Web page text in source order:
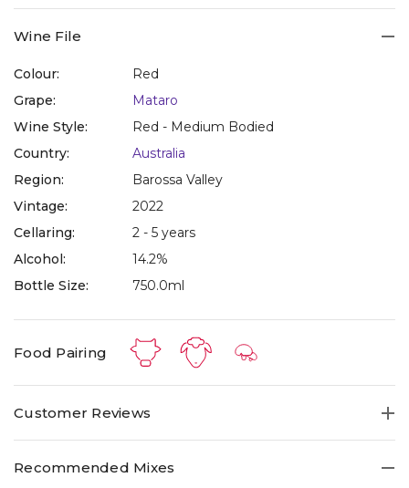
Wine File
Colour:
Red
Grape:
Mataro
Wine Style:
Red - Medium Bodied
Country:
Australia
Region:
Barossa Valley
Vintage:
2022
Cellaring:
2 - 5 years
Alcohol:
14.2%
Bottle Size:
750.0ml
Food Pairing
Customer Reviews
Recommended Mixes